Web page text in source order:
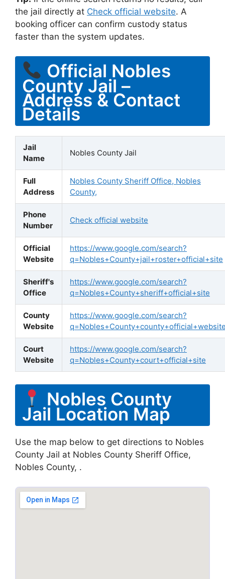
the jail directly at Check official website. A
booking officer can confirm custody status
faster than the system updates.
Official Nobles
County Jail –
Address & Contact
Details
Jail
Name
Nobles County Jail
Full
Address
Nobles County Sheriff Office, Nobles
County,
Phone
Number
Check official website
Official
Website
https://www.google.com/search?
q=Nobles+County+jail+roster+official+site
Sheriff's
Office
https://www.google.com/search?
q=Nobles+County+sheriff+official+site
County
Website
https://www.google.com/search?
Court
Website
https://www.google.com/search?
q=Nobles+County+court+official+site
Nobles County
Jail Location Map
Use the map below to get directions to Nobles
County Jail at Nobles County Sheriff Office,
Nobles County, .